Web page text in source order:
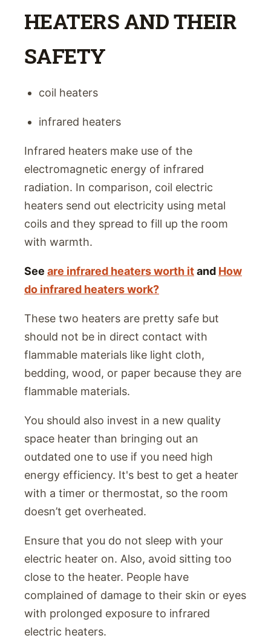
HEATERS AND THEIR
SAFETY
coil heaters
infrared heaters
Infrared heaters make use of the
electromagnetic energy of infrared
radiation. In comparison, coil electric
heaters send out electricity using metal
coils and they spread to fill up the room
with warmth.
See are infrared heaters worth itand How
do infrared heaters work?
These two heaters are pretty safe but
should not be in direct contact with
flammable materials like light cloth,
bedding, wood, or paper because they are
flammable materials.
You should also invest in a new quality
space heater than bringing out an
outdated one to use if you need high
energy efficiency. It's best to get a heater
with a timer or thermostat, so the room
doesn’t get overheated.
Ensure that you do not sleep with your
electric heater on. Also, avoid sitting too
close to the heater. People have
complained of damage to their skin or eyes
with prolonged exposure to infrared
electric heaters.